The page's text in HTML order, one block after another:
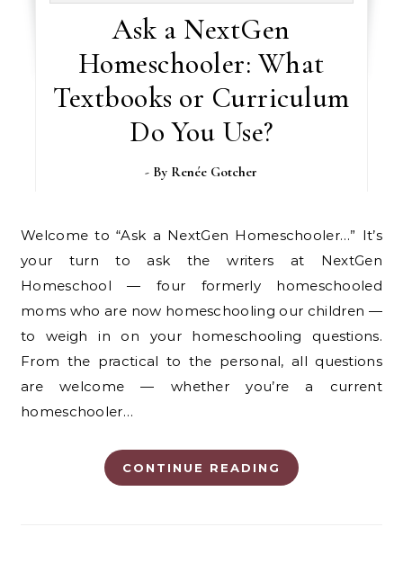
Ask a NextGen
Homeschooler: What
Textbooks or Curriculum
Do You Use?
- By Renée Gotcher
Welcome to “Ask a NextGen Homeschooler…” It’s
your turn to ask the writers at NextGen
Homeschool — four formerly homeschooled
moms who are now homeschooling our children —
to weigh in on your homeschooling questions.
From the practical to the personal, all questions
are welcome — whether you’re a current
homeschooler…
CONTINUE READING